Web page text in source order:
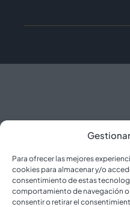
Para ofrecer las mejores
cookies para almacenar y/o
consentimiento de estas
comportamiento de navegación
consentir o retirar el